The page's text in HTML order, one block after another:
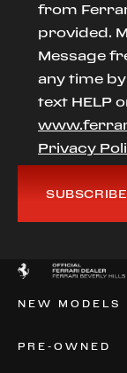
from
provided.
Message
any time
text HELP
Privacy
SUBSCRIBE
NEW MODELS
PRE-OWNED